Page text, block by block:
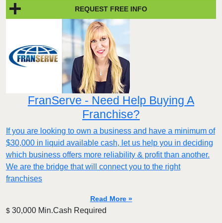
REQUEST FREE INFO
FranServe - Need Help Buying A
Franchise?
If you are looking to own a business and have a minimum of
$30,000 in liquid available cash, let us help you in deciding
which business offers more reliability & profit than another.
We are the bridge that will connect you to the right
franchises
Read More »
$ 30,000 Min.Cash Required